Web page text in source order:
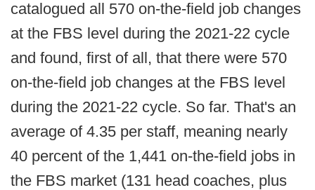
catalogued all 570 on-the-field job changes
at the FBS level during the 2021-22 cycle
and found, first of all, that there were 570
on-the-field job changes at the FBS level
during the 2021-22 cycle. So far. That's an
average of 4.35 per staff, meaning nearly
40 percent of the 1,441 on-the-field jobs in
the FBS market (131 head coaches, plus